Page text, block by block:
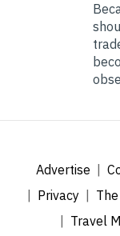
Advertise
Privacy
Travel